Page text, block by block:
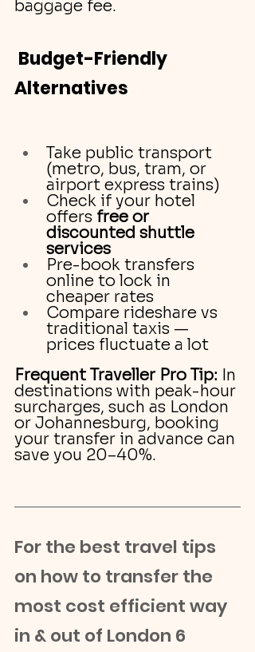
baggage fee.
Budget-Friendly
Alternatives
Take public transport
(metro, bus, tram, or
airport express trains)
Check if your hotel
offers free or
discounted shuttle
services
Pre-book transfers
online to lock in
cheaper rates
Compare rideshare vs
traditional taxis —
prices fluctuate a lot
Frequent Traveller Pro Tip: In
destinations with peak-hour
surcharges, such as London
or Johannesburg, booking
your transfer in advance can
save you 20–40%.
For the best travel tips
on how to transfer the
most cost efficient way
in & out of London 6